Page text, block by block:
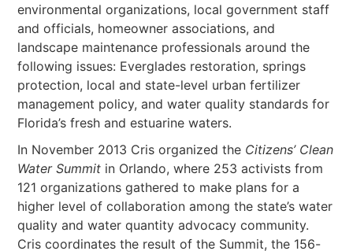
environmental organizations, local government staff
and officials, homeowner associations, and
landscape maintenance professionals around the
following issues: Everglades restoration, springs
protection, local and state-level urban fertilizer
management policy, and water quality standards for
Florida’s fresh and estuarine waters.
In November 2013 Cris organized the Citizens’ Clean
Water Summit in Orlando, where 253 activists from
121 organizations gathered to make plans for a
higher level of collaboration among the state’s water
quality and water quantity advocacy community.
Cris coordinates the result of the Summit, the 156-